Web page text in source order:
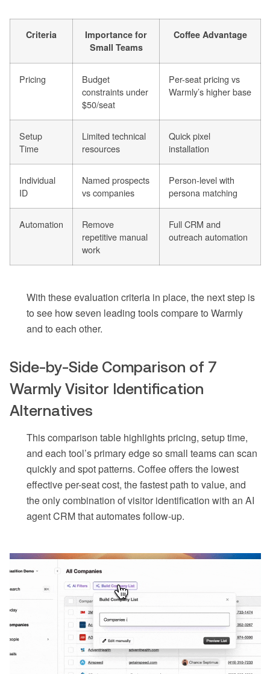
Criteria
Importance for
Small Teams
Coffee Advantage
Pricing
Budget
constraints under
$50/seat
Per-seat pricing vs
Warmly’s higher base
Setup
Time
Limited technical
resources
Quick pixel
installation
Individual
ID
Named prospects
vs companies
Person-level with
persona matching
Automation
Remove
repetitive manual
work
Full CRM and
outreach automation
With these evaluation criteria in place, the next step is
to see how seven leading tools compare to Warmly
and to each other.
Side-by-Side Comparison of 7
Warmly Visitor Identification
Alternatives
This comparison table highlights pricing, setup time,
and each tool’s primary edge so small teams can scan
quickly and spot patterns. Coffee offers the lowest
effective per-seat cost, the fastest path to value, and
the only combination of visitor identification with an AI
agent CRM that automates follow-up.